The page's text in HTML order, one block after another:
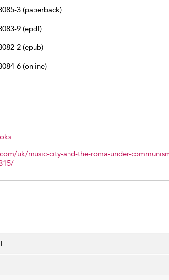
3 (paperback)
9 (epdf)
2 (epub)
6 (online)
uk/music-city-and-the-roma-under-